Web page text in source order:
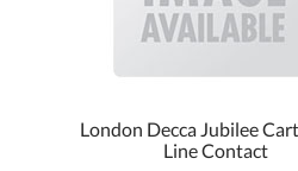
London Decca Jubilee
Line Contact